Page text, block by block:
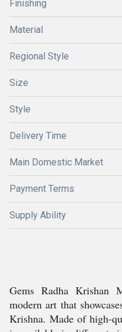
Finishing
Material
Regional Style
Size
Style
Delivery Time
Main Domestic Market
Payment Terms
Supply Ability
Gems Radha
modern art that
Krishna. Made of high-